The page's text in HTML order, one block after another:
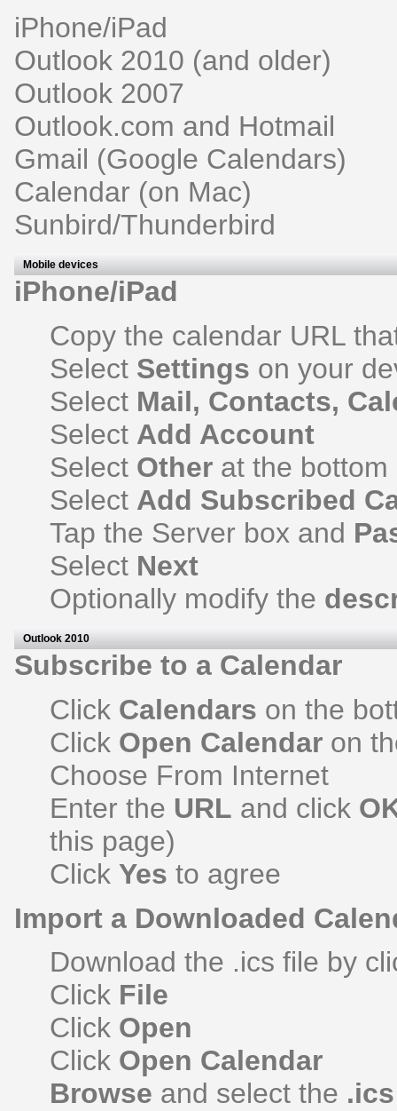
iPhone/iPad
Outlook 2010 (and older)
Outlook 2007
Outlook.com and Hotmail
Gmail (Google Calendars)
Calendar (on Mac)
Sunbird/Thunderbird
Mobile devices
iPhone/iPad
Copy the calendar URL
Select Settings on your
Select Mail, Contacts,
Select Add Account
Select Other at the bottom
Select Add Subscribed
Tap the Server box and
Select Next
Optionally modify the
Outlook 2010
Subscribe to a Calendar
Click Calendars on the
Click Open Calendar on
Choose From Internet
Enter the URL and click
this page)
Click Yes to agree
Import a Downloaded
Download the .ics file by
Click File
Click Open
Click Open Calendar
Browse and select the .ics